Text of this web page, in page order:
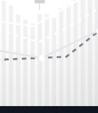
laugh if I told you